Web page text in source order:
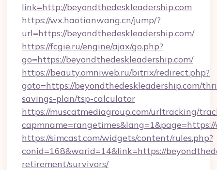
link=http://beyondthedeskleadership.com
https://wx.haotianwang.cn/jump/?
url=https://beyondthedeskleadership.com/
https://fcgie.ru/engine/ajax/go.php?
go=https://beyondthedeskleadership.com/
https://beauty.omniweb.ru/bitrix/redirect.php?
goto=https://beyondthedeskleadership.com/
savings-plan/tsp-calculator
https://muscatmediagroup.com/urltracking/
https://simcast.com/widgets/content/rules.php?
conid=168&warid=14&link=https://
retirement/survivors/